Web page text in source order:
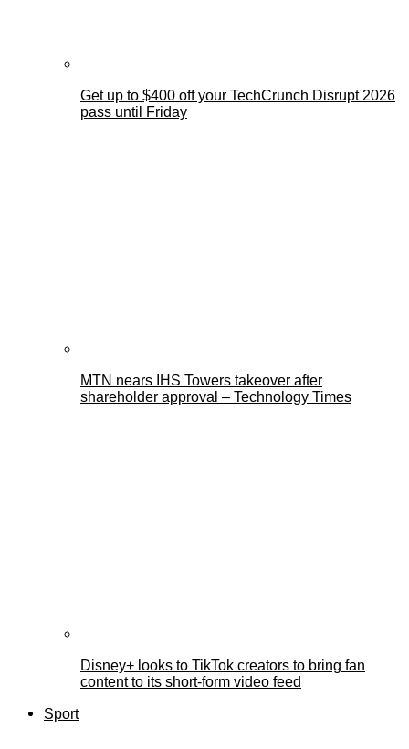
Get up to $400 off your TechCrunch Disrupt 2026
pass until Friday
MTN nears IHS Towers takeover after
shareholder approval – Technology Times
Disney+ looks to TikTok creators to bring fan
content to its short-form video feed
Sport